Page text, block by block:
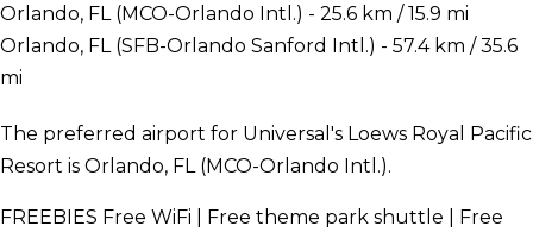
Orlando, FL (MCO-Orlando Intl.) - 25.6 km / 15.9 mi
Orlando, FL (SFB-Orlando Sanford Intl.) - 57.4 km / 35.6
mi
The preferred airport for Universal's Loews Royal Pacific
Resort is Orlando, FL (MCO-Orlando Intl.).
FREEBIES Free WiFi | Free theme park shuttle | Free